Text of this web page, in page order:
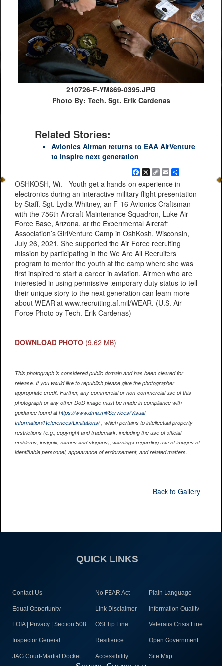
210726-F-YM869-0395.JPG
Photo By: Tech. Sgt. Erik Cardenas
Related Stories:
Avionics Airman returns to EAA AirVenture
to inspire next generation
Facebook
X
Copy
Link
EmailShare
OSHKOSH, Wi. - Youth get a hands-on experience in
electronics during an interactive military flight presentation
by Staff. Sgt. Lydia Whitney, an F-16 Avionics Craftsman
with the 756th Aircraft Maintenance Squadron, Luke Air
Force Base, Arizona, at the Experimental Aircraft
Association’s GirlVenture Camp in OshKosh, Wisconsin,
July 26, 2021. She supported the Air Force recruiting
mission by participating in the We Are All Recruiters
program to mentor the youth at the camp where she was
first inspired to start a career in aviation. Airmen who are
interested in using permissive temporary duty status to tell
their unique story to the next generation can learn more
about WEAR at www.recruiting.af.mil/WEAR. (U.S. Air
Force Photo by Tech. Erik Cardenas)
DOWNLOAD PHOTO (9.62 MB)
This photograph is considered public domain and has been cleared for
release. If you would like to republish please give the photographer
appropriate credit. Further, any commercial or non-commercial use of this
photograph or any other DoD image must be made in compliance with
guidance found athttps://www.dma.mil/Services/Visual-
Information/References/Limitations/, which pertains to intellectual property
restrictions (e.g., copyright and trademark, including the use of official
emblems, insignia, names and slogans), warnings regarding use of images of
identifiable personnel, appearance of endorsement, and related matters.
Back to Gallery
QUICK LINKS
Contact Us No FEAR Act Plain Language
Equal Opportunity Link Disclaimer Information Quality
FOIA | Privacy | Section 508 OSI Tip Line Veterans Crisis Line
Inspector General Resilience Open Government
JAG Court-Martial Docket Accessibility Site Map